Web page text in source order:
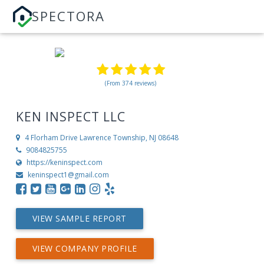
SPECTORA
(From 374 reviews)
KEN INSPECT LLC
4 Florham Drive Lawrence Township, NJ 08648
9084825755
https://keninspect.com
keninspect1@gmail.com
VIEW SAMPLE REPORT
VIEW COMPANY PROFILE